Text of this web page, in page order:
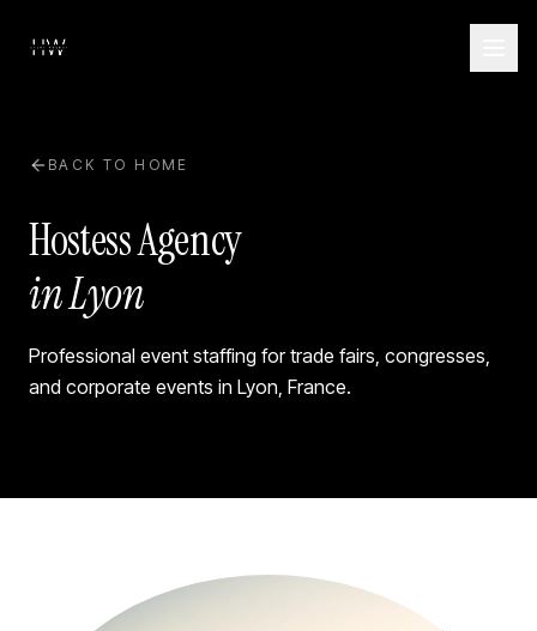
BACK TO HOME
Hostess Agency
in Lyon
Professional event staffing for trade fairs, congresses,
and corporate events in Lyon, France.